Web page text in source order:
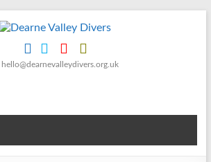
hello@dearnevalleydivers.org.uk